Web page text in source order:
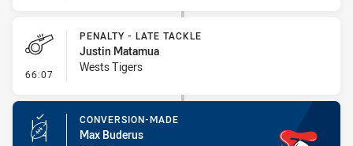
66:07 - Penalty - Late Tackle
PENALTY - LATE TACKLE
Justin Matamua
Wests Tigers
CONVERSION-MADE
Max Buderus